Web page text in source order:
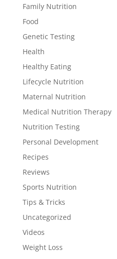
Family Nutrition
Food
Genetic Testing
Health
Healthy Eating
Lifecycle Nutrition
Maternal Nutrition
Medical Nutrition Therapy
Nutrition Testing
Personal Development
Recipes
Reviews
Sports Nutrition
Tips & Tricks
Uncategorized
Videos
Weight Loss